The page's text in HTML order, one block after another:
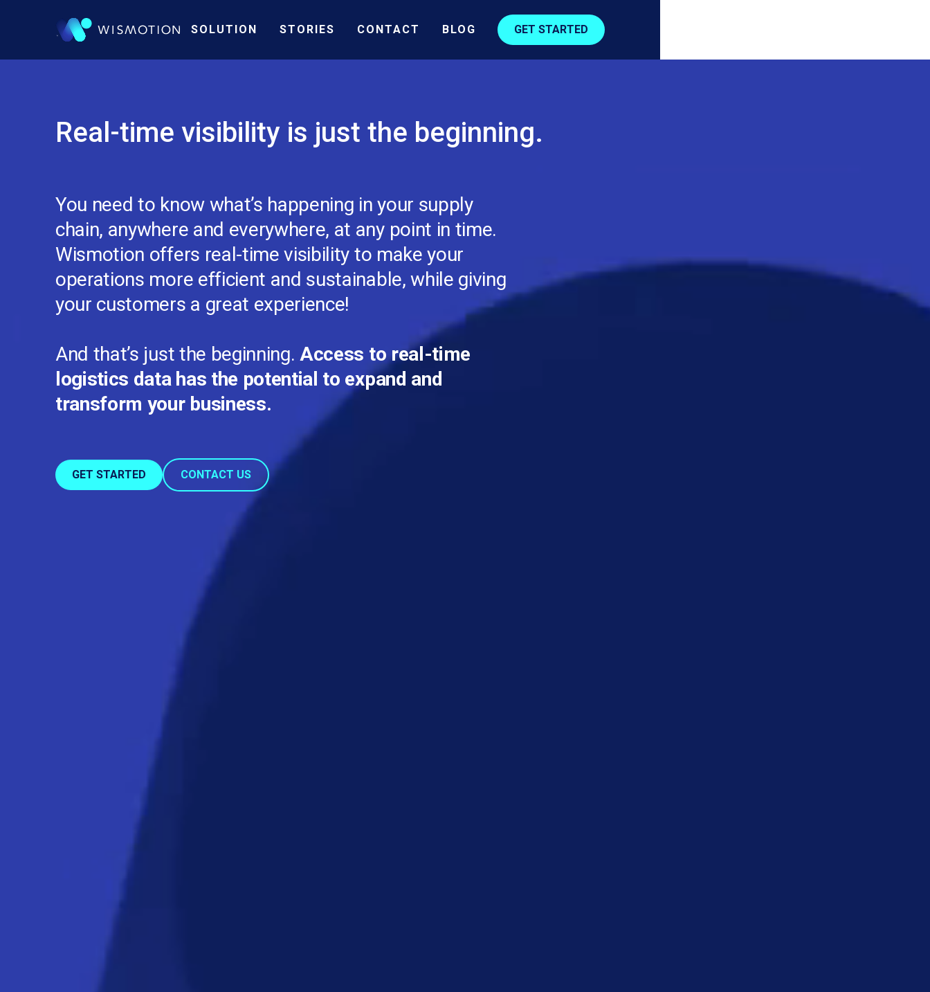
SOLUTION STORIES CONTACT BLOG GET STARTED
Real-time visibility is just the beginning.
You need to know what’s happening in your supply
chain, anywhere and everywhere, at any point in time.
Wismotion offers real-time visibility to make your
operations more efficient and sustainable, while giving
your customers a great experience!
And that’s just the beginning.Access to real-time
logistics data has the potential to expand and
transform your business.
GET STARTED CONTACT US